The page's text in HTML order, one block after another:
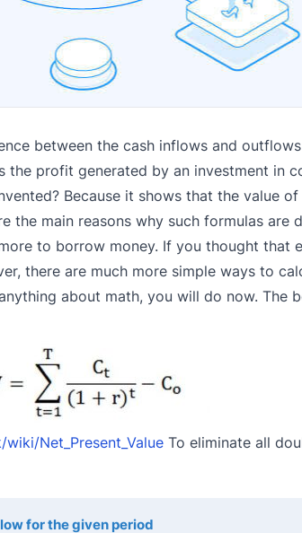
between the cash inflows and
the profit generated by an investment in
Because it shows that the value
main reasons why such formulas are
to borrow money. If you thought that
there are much more simple ways to
about math, you will do now. The
Net_Present_Value To eliminate all
for the given period